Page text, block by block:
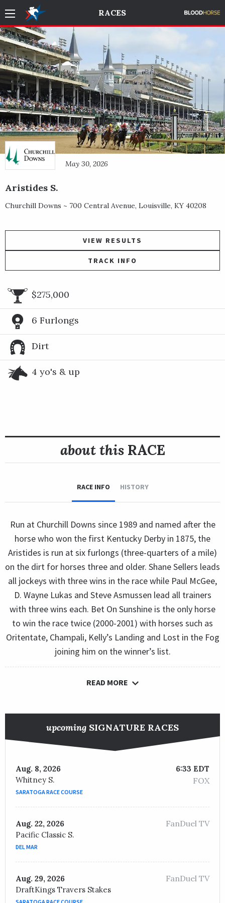
RACES
May 30, 2026
Aristides S.
Churchill Downs ~ 700 Central Avenue, Louisville, KY 40208
VIEW RESULTS
TRACK INFO
$275,000
6 Furlongs
Dirt
4 yo's & up
about thisRACE
RACE INFO HISTORY
Run at Churchill Downs since 1989 and named after the
horse who won the first Kentucky Derby in 1875, the
Aristides is run at six furlongs (three-quarters of a mile)
on the dirt for horses three and older. Shane Sellers leads
all jockeys with three wins in the race while Paul McGee,
D. Wayne Lukas and Steve Asmussen lead all trainers
with three wins each. Bet On Sunshine is the only horse
to win the race twice (2000-2001) with horses such as
Oritentate, Champali, Kelly’s Landing and Lost in the Fog
joining him on the winner’s list.
READ MORE
upcoming SIGNATURE RACES
Aug. 8, 2026
Whitney S.
SARATOGA RACE COURSE
6:33 EDT
FOX
Aug. 22, 2026
Pacific Classic S.
DEL MAR
FanDuel TV
Aug. 29, 2026
DraftKings Travers Stakes
FanDuel TV